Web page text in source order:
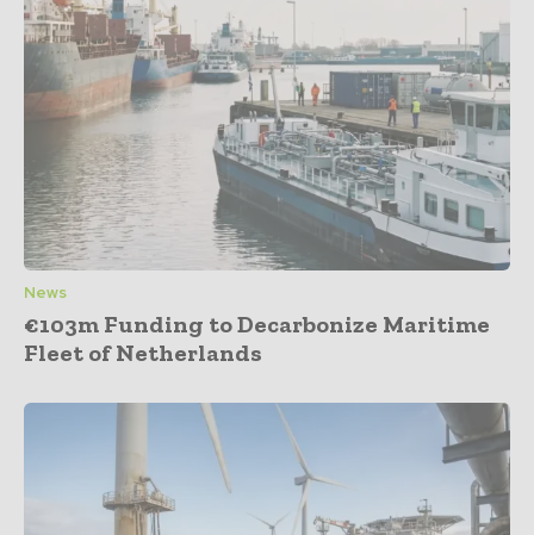
News
€103m Funding to Decarbonize Maritime
Fleet of Netherlands